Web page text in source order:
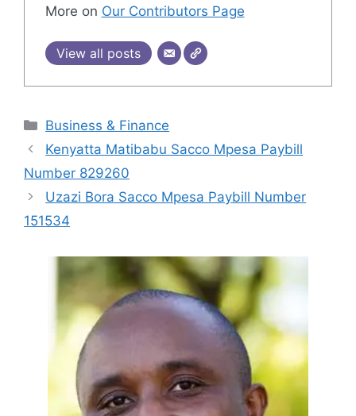
More on Our Contributors Page
View all posts
Categories
Business & Finance
Kenyatta Matibabu Sacco Mpesa Paybill
Number 829260
Uzazi Bora Sacco Mpesa Paybill Number
151534